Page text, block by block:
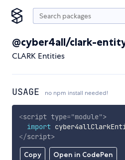
@cyber4all/clark-
CLARK Entities
USAGE no npm install needed!
Copy Open in CodePen
<script type="module">
import
</script>